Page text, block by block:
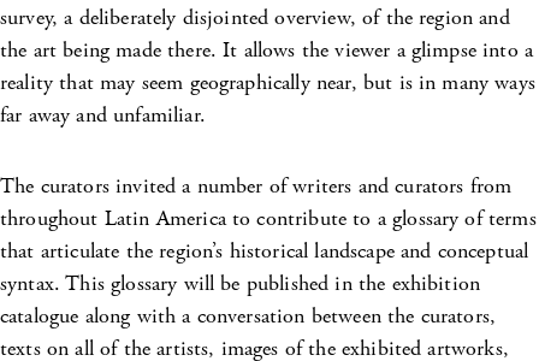
survey, a deliberately disjointed overview, of the region and
the art being made there. It allows the viewer a glimpse into a
reality that may seem geographically near, but is in many ways
far away and unfamiliar.
The curators invited a number of writers and curators from
throughout Latin America to contribute to a glossary of terms
that articulate the region’s historical landscape and conceptual
syntax. This glossary will be published in the exhibition
catalogue along with a conversation between the curators,
texts on all of the artists, images of the exhibited artworks,